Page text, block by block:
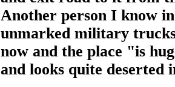
Another person I know
unmarked military
now and the place "is
and looks quite deserted